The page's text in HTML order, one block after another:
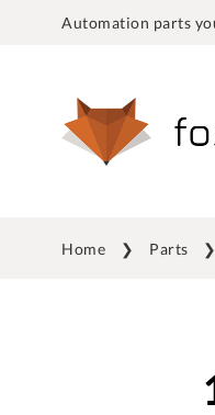
Automation parts
Home Parts